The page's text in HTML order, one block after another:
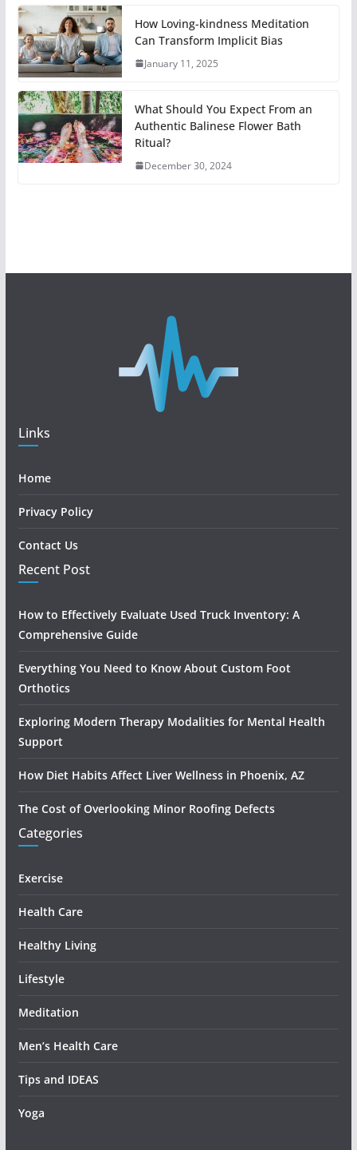
How Loving-kindness Meditation
Can Transform Implicit Bias
January 11, 2025
What Should You Expect From an
Authentic Balinese Flower Bath
Ritual?
December 30, 2024
Links
Home
Privacy Policy
Contact Us
Recent Post
How to Effectively Evaluate Used Truck Inventory: A
Comprehensive Guide
Everything You Need to Know About Custom Foot
Orthotics
Exploring Modern Therapy Modalities for Mental Health
Support
How Diet Habits Affect Liver Wellness in Phoenix, AZ
The Cost of Overlooking Minor Roofing Defects
Categories
Exercise
Health Care
Healthy Living
Lifestyle
Meditation
Men’s Health Care
Tips and IDEAS
Yoga